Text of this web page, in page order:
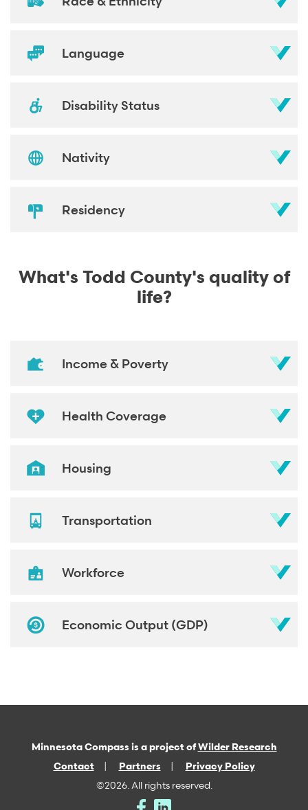
Language
Disability Status
Nativity
Residency
What's Todd County's quality of
life?
Income & Poverty
Health Coverage
Housing
Transportation
Workforce
Economic Output (GDP)
Minnesota Compass is a project ofWilder Research
Contact
Partners
Privacy Policy
©2026. All rights reserved.